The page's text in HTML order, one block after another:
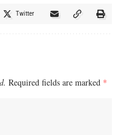
Twitter
Required fields are marked *